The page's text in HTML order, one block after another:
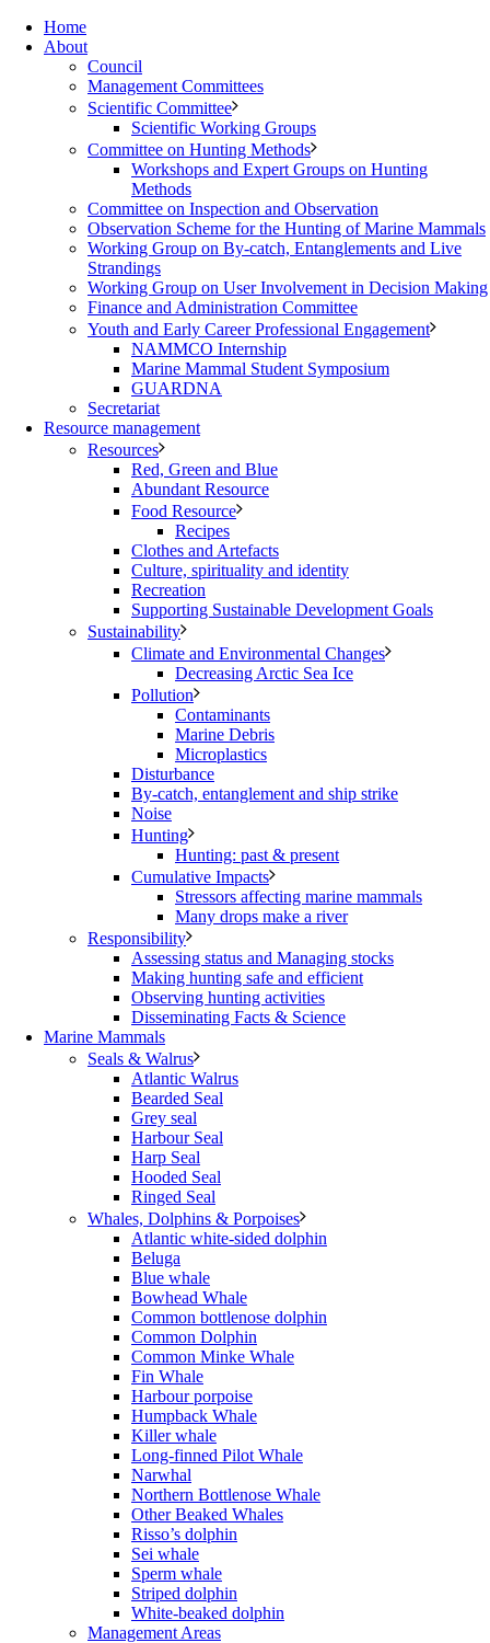
Home
About
Council
Management Committees
Scientific Committee
Scientific Working Groups
Committee on Hunting Methods
Workshops and Expert Groups on Hunting
Methods
Committee on Inspection and Observation
Observation Scheme for the Hunting of Marine Mammals
Working Group on By-catch, Entanglements and Live
Strandings
Working Group on User Involvement in Decision Making
Finance and Administration Committee
Youth and Early Career Professional Engagement
NAMMCO Internship
Marine Mammal Student Symposium
GUARDNA
Secretariat
Resource management
Resources
Red, Green and Blue
Abundant Resource
Food Resource
Recipes
Clothes and Artefacts
Culture, spirituality and identity
Recreation
Supporting Sustainable Development Goals
Sustainability
Climate and Environmental Changes
Decreasing Arctic Sea Ice
Pollution
Contaminants
Marine Debris
Microplastics
Disturbance
By-catch, entanglement and ship strike
Noise
Hunting
Hunting: past & present
Cumulative Impacts
Stressors affecting marine mammals
Many drops make a river
Responsibility
Assessing status and Managing stocks
Making hunting safe and efficient
Observing hunting activities
Disseminating Facts & Science
Marine Mammals
Seals & Walrus
Atlantic Walrus
Bearded Seal
Grey seal
Harbour Seal
Harp Seal
Hooded Seal
Ringed Seal
Whales, Dolphins & Porpoises
Atlantic white-sided dolphin
Beluga
Blue whale
Bowhead Whale
Common bottlenose dolphin
Common Dolphin
Common Minke Whale
Fin Whale
Harbour porpoise
Humpback Whale
Killer whale
Long-finned Pilot Whale
Narwhal
Northern Bottlenose Whale
Other Beaked Whales
Risso’s dolphin
Sei whale
Sperm whale
Striped dolphin
White-beaked dolphin
Management Areas